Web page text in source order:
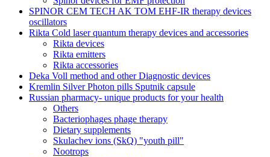
SPINOR CEM TECH AK TOM EHF-IR therapy devices
oscillators
Rikta Сold laser quantum therapy devices and accessories
Rikta devices
Rikta emitters
Rikta accessories
Deka Voll method and other Diagnostic devices
Kremlin Silver Photon pills Sputnik capsule
Russian pharmacy- unique products for your health
Others
Bacteriophages phage therapy
Dietary supplements
Skulachev ions (SkQ) "youth pill"
Nootrops